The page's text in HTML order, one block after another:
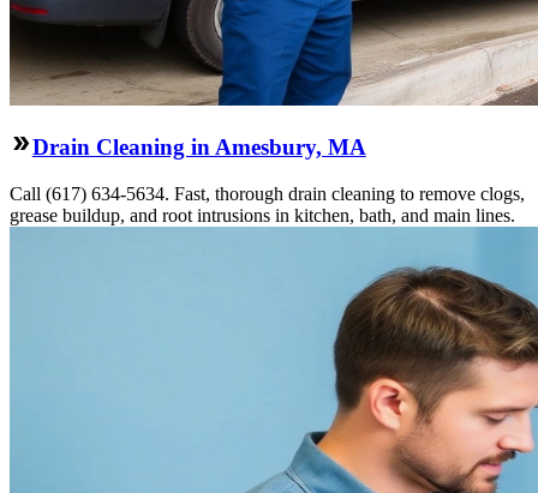
Drain Cleaning in Amesbury, MA
Call (617) 634-5634. Fast, thorough drain cleaning to remove clogs,
grease buildup, and root intrusions in kitchen, bath, and main lines.